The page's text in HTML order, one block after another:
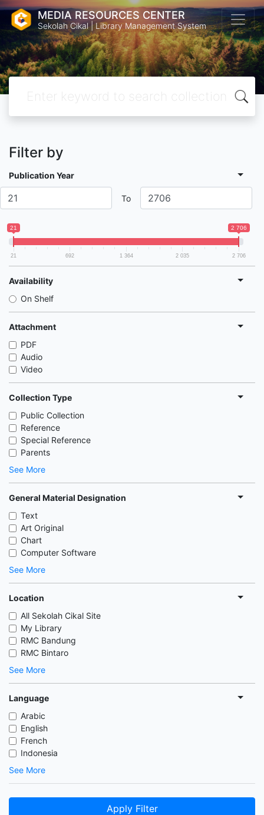
MEDIA RESOURCES CENTER
Sekolah Cikal | Library Management System
Filter by
Publication Year
To
21 2 706
21 692 1 364 2 035 2 706
Availability
On Shelf
Attachment
PDF
Audio
Video
Collection Type
Public Collection
Reference
Special Reference
Parents
See More
General Material Designation
Text
Art Original
Chart
Computer Software
See More
Location
All Sekolah Cikal Site
My Library
RMC Bandung
RMC Bintaro
See More
Language
Arabic
English
French
Indonesia
See More
Apply Filter